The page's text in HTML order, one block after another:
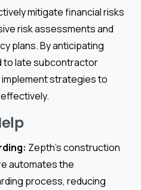
mitigate financial risks
risk assessments and
plans. By anticipating
to late subcontractor
strategies to
Zepth’s construction
automates the
process, reducing